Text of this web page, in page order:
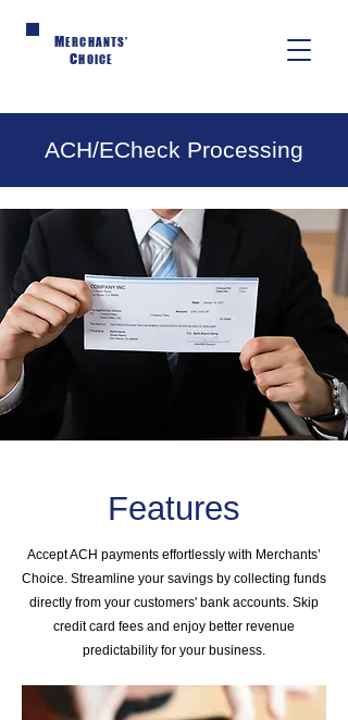
MERCHANTS'
CHOICE
ACH/ECheck Processing
Features
Accept ACH payments effortlessly with Merchants’
Choice. Streamline your savings by collecting funds
directly from your customers' bank accounts. Skip
credit card fees and enjoy better revenue
predictability for your business.